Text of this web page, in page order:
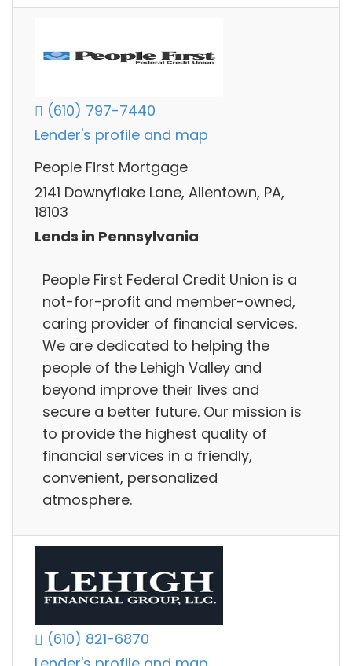
(610) 797-7440
Lender's profile and map
People First Mortgage
2141 Downyflake Lane, Allentown, PA,
18103
Lends in Pennsylvania
People First Federal Credit Union is a
not-for-profit and member-owned,
caring provider of financial services.
We are dedicated to helping the
people of the Lehigh Valley and
beyond improve their lives and
secure a better future. Our mission is
to provide the highest quality of
financial services in a friendly,
convenient, personalized
atmosphere.
(610) 821-6870